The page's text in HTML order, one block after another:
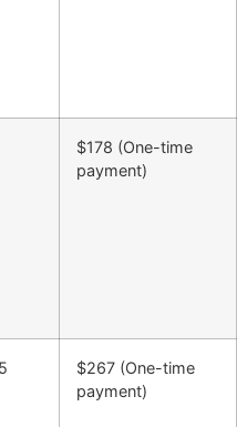
$178 (One-time
payment)
$267 (One-time
payment)